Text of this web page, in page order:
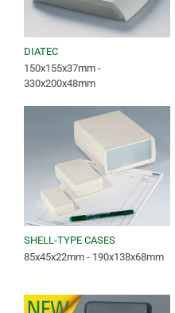
DIATEC
150x155x37mm -
330x200x48mm
SHELL-TYPE CASES
85x45x22mm - 190x138x68mm